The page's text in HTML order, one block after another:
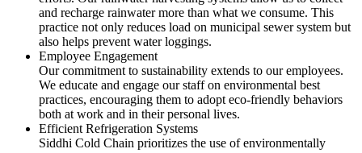
and recharge rainwater more than what we consume. This
practice not only reduces load on municipal sewer system but
also helps prevent water loggings.
Employee Engagement
Our commitment to sustainability extends to our employees.
We educate and engage our staff on environmental best
practices, encouraging them to adopt eco-friendly behaviors
both at work and in their personal lives.
Efficient Refrigeration Systems
Siddhi Cold Chain prioritizes the use of environmentally